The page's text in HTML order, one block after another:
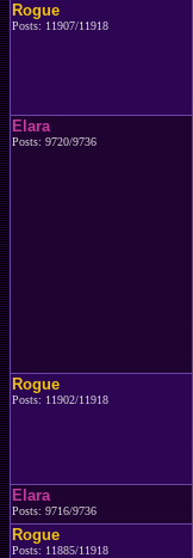
Rogue
Posts: 11907/11918
Elara
Posts: 9720/9736
Rogue
Posts: 11902/11918
Elara
Posts: 9716/9736
Rogue
Posts: 11885/11918